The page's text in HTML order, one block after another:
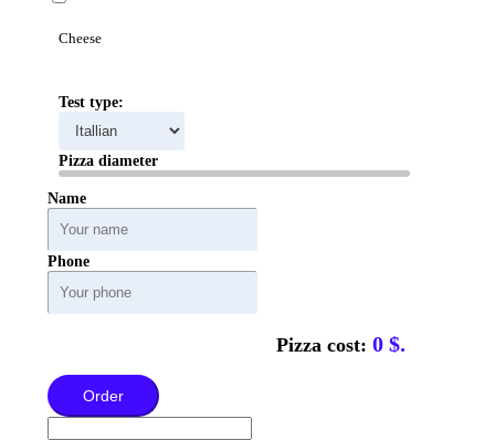
Cheese
Test type:
Pizza diameter
Name
Phone
Pizza cost: 0$.
Order